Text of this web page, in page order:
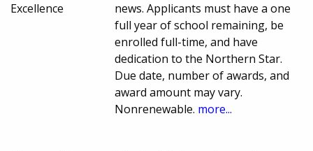
Excellence
news. Applicants must have a one
full year of school remaining, be
enrolled full-time, and have
dedication to the Northern Star.
Due date, number of awards, and
award amount may vary.
Nonrenewable. more...